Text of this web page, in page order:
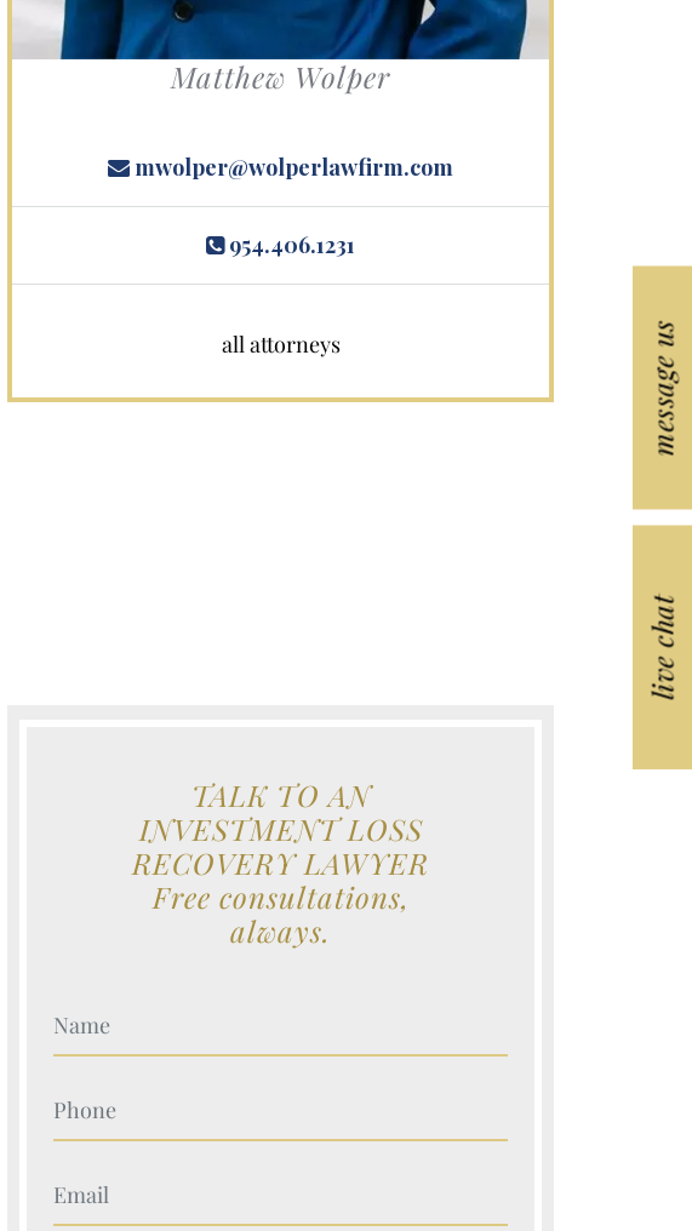
message us
live chat
Matthew Wolper
mwolper@wolperlawfirm.com
954.406.1231
all attorneys
TALK TO AN
INVESTMENT LOSS
RECOVERY LAWYER
Free consultations,
always.
Your Name (Required)
Your Name (Required)
Your Name (Required)